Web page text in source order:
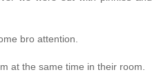
bro attention.
at the same time in their room.